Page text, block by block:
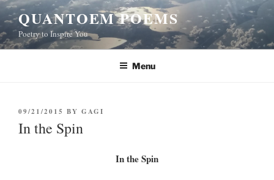
Skip
to
content
QUANTOEM POEMS
Poetry to Inspire You
Menu
POSTED
ON
09/21/2015 BY GAGI
In the Spin
In the Spin